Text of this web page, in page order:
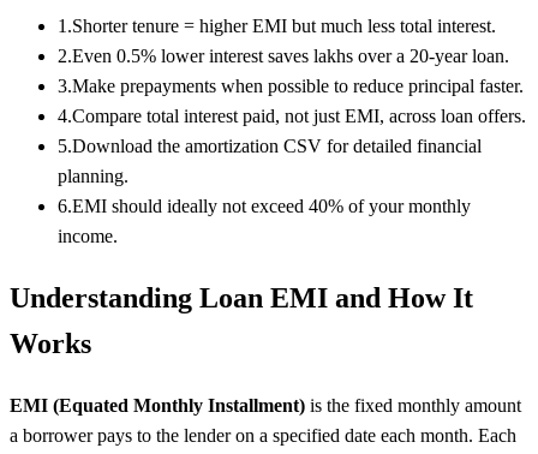
1.Shorter tenure = higher EMI but much less total interest.
2.Even 0.5% lower interest saves lakhs over a 20-year loan.
3.Make prepayments when possible to reduce principal faster.
4.Compare total interest paid, not just EMI, across loan offers.
5.Download the amortization CSV for detailed financial
planning.
6.EMI should ideally not exceed 40% of your monthly
income.
Understanding Loan EMI and How It
Works
EMI (Equated Monthly Installment) is the fixed monthly amount
a borrower pays to the lender on a specified date each month. Each